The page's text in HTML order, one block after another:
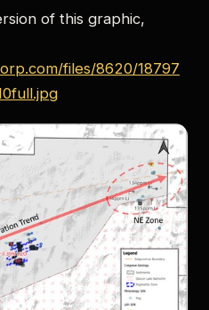
of this graphic,
files/8620/18797